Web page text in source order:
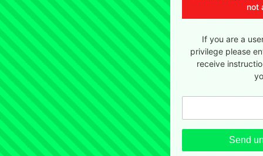
not
If you are a
privilege please
receive